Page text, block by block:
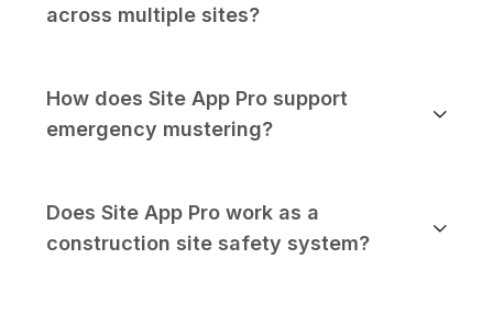
across multiple sites?
How does Site App Pro support
emergency mustering?
Does Site App Pro work as a
construction site safety system?